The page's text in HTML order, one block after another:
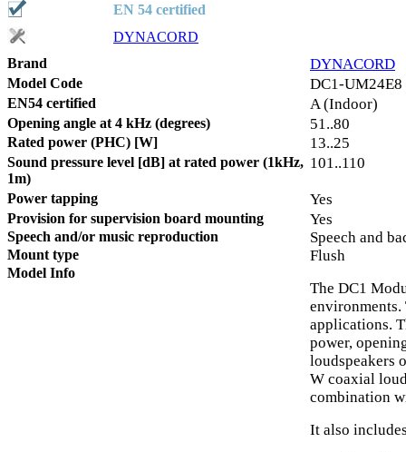
EN 54 certified
DYNACORD
Brand
DYNACORD
Model Code DC1-UM24E8
EN54 certified A (Indoor)
Opening angle at 4 kHz (degrees) 51..80
Rated power (PHC) [W] 13..25
Sound pressure level [dB] at rated power (1kHz,
1m)
101..110
Power tapping Yes
Provision for supervision board mounting Yes
Speech and/or music reproduction Speech and
Mount type Flush
Model Info
The DC1
applications.
power,
loudspeakers
W coaxial
combination
It also